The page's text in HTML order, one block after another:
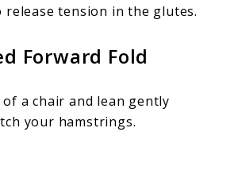
tension in the glutes.
Forward Fold
a chair and lean gently
your hamstrings.